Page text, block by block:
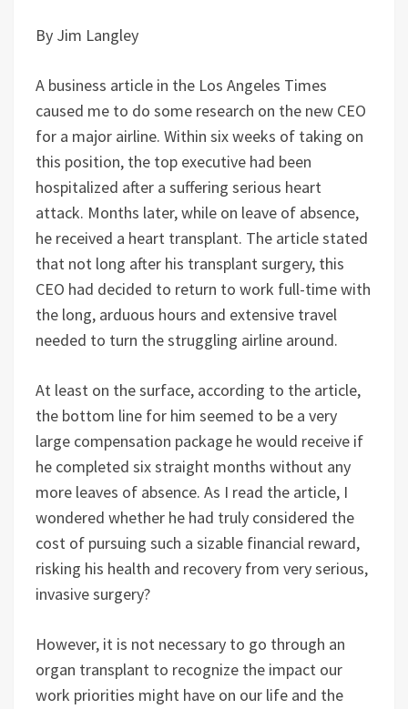
By Jim Langley
A business article in the Los Angeles Times
caused me to do some research on the new CEO
for a major airline. Within six weeks of taking on
this position, the top executive had been
hospitalized after a suffering serious heart
attack. Months later, while on leave of absence,
he received a heart transplant. The article stated
that not long after his transplant surgery, this
CEO had decided to return to work full-time with
the long, arduous hours and extensive travel
needed to turn the struggling airline around.
At least on the surface, according to the article,
the bottom line for him seemed to be a very
large compensation package he would receive if
he completed six straight months without any
more leaves of absence. As I read the article, I
wondered whether he had truly considered the
cost of pursuing such a sizable financial reward,
risking his health and recovery from very serious,
invasive surgery?
However, it is not necessary to go through an
organ transplant to recognize the impact our
work priorities might have on our life and the